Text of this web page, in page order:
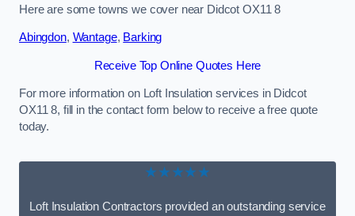
Here are some towns we cover near Didcot OX11 8
Abingdon, Wantage, Barking
Receive Top Online Quotes Here
For more information on Loft Insulation services in Didcot
OX11 8, fill in the contact form below to receive a free quote
today.
★★★★★
Loft Insulation Contractors provided an outstanding service